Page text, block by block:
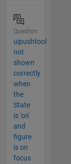
Question
uipushtool
not
shown
correctly
when
the
State
is 'on'
and
figure
is on
focus